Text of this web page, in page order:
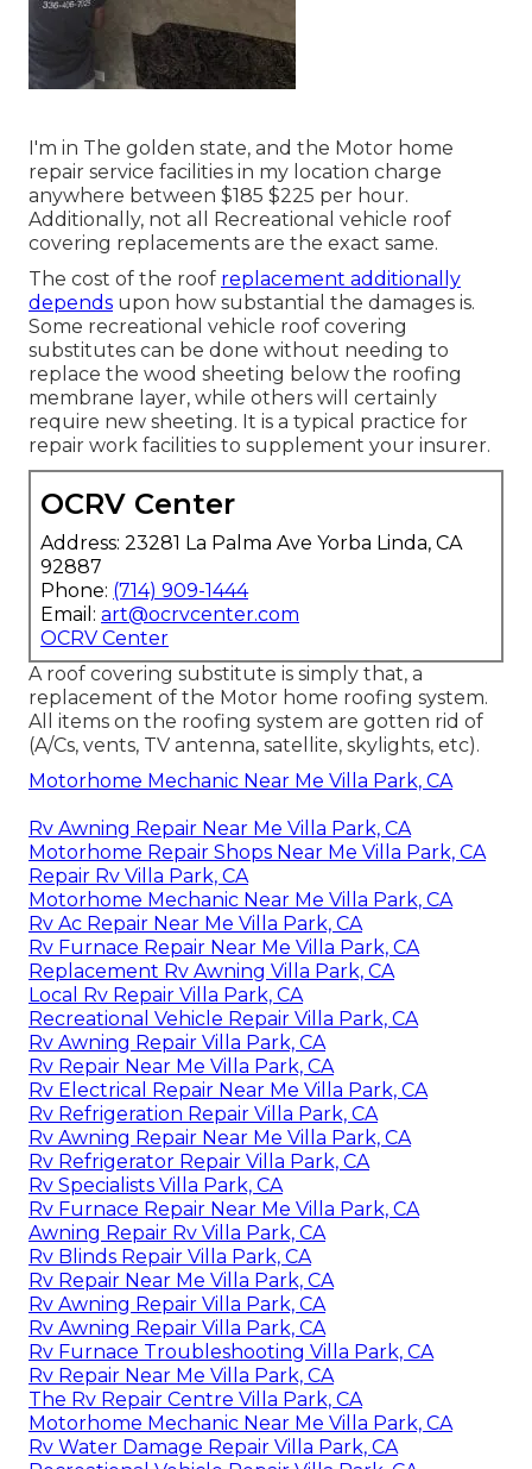
I'm in The golden state, and the Motor home
repair service facilities in my location charge
anywhere between $185 $225 per hour.
Additionally, not all Recreational vehicle roof
covering replacements are the exact same.
The cost of the roof replacement additionally
depends upon how substantial the damages is.
Some recreational vehicle roof covering
substitutes can be done without needing to
replace the wood sheeting below the roofing
membrane layer, while others will certainly
require new sheeting. It is a typical practice for
repair work facilities to supplement your insurer.
OCRV Center
Address: 23281 La Palma Ave Yorba Linda, CA
92887
Phone: (714) 909-1444
Email: art@ocrvcenter.com
OCRV Center
A roof covering substitute is simply that, a
replacement of the Motor home roofing system.
All items on the roofing system are gotten rid of
(A/Cs, vents, TV antenna, satellite, skylights, etc).
Motorhome Mechanic Near Me Villa Park, CA
Rv Awning Repair Near Me Villa Park, CA
Motorhome Repair Shops Near Me Villa Park, CA
Repair Rv Villa Park, CA
Motorhome Mechanic Near Me Villa Park, CA
Rv Ac Repair Near Me Villa Park, CA
Rv Furnace Repair Near Me Villa Park, CA
Replacement Rv Awning Villa Park, CA
Local Rv Repair Villa Park, CA
Recreational Vehicle Repair Villa Park, CA
Rv Awning Repair Villa Park, CA
Rv Repair Near Me Villa Park, CA
Rv Electrical Repair Near Me Villa Park, CA
Rv Refrigeration Repair Villa Park, CA
Rv Awning Repair Near Me Villa Park, CA
Rv Refrigerator Repair Villa Park, CA
Rv Specialists Villa Park, CA
Rv Furnace Repair Near Me Villa Park, CA
Awning Repair Rv Villa Park, CA
Rv Blinds Repair Villa Park, CA
Rv Repair Near Me Villa Park, CA
Rv Awning Repair Villa Park, CA
Rv Awning Repair Villa Park, CA
Rv Furnace Troubleshooting Villa Park, CA
Rv Repair Near Me Villa Park, CA
The Rv Repair Centre Villa Park, CA
Motorhome Mechanic Near Me Villa Park, CA
Rv Water Damage Repair Villa Park, CA